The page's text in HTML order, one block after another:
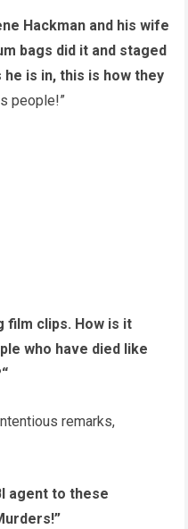
Hackman and his wife
bags did it and staged
is in, this is how they
people!”
film clips. How is it
who have died like
remarks,
agent to these